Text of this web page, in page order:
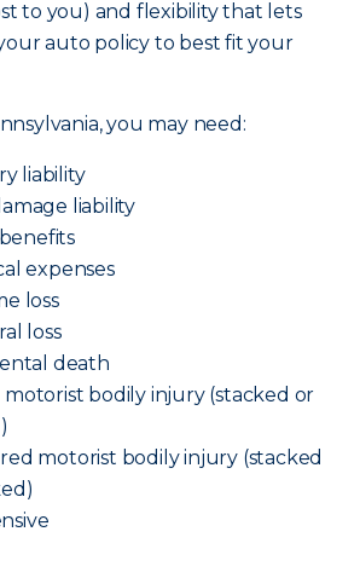
to you) and flexibility that lets
auto policy to best fit your
you may need:
liability
liability
expenses
loss
loss
death
bodily injury (stacked or
motorist bodily injury (stacked